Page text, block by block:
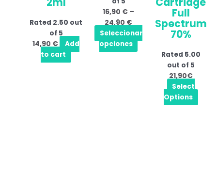
Rated 2.50 out
of 5
14,90 €
Add
to cart
16,90 € –
24,90 €
Seleccionar
opciones
the
product
Full
Spectrum
70%
Rated 5.00
out of 5
21,90€
Select
Options